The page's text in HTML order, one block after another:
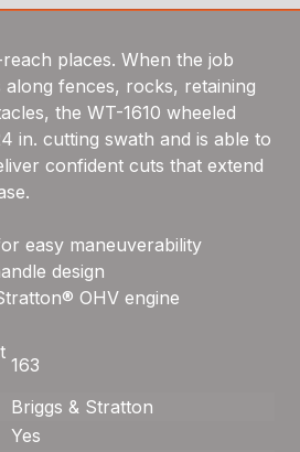
places. When the job
fences, rocks, retaining
the WT-1610 wheeled
in. cutting swath and is able to
confident cuts that extend
easy maneuverability
design
OHV engine
163
Briggs & Stratton
Yes